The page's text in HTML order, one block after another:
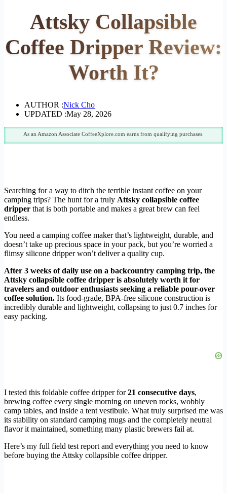
Attsky Collapsible
Coffee Dripper Review:
Worth It?
AUTHOR :Nick Cho
UPDATED :May 28, 2026
As an Amazon Associate CoffeeXplore.com earns from qualifying purchases.
Searching for a way to ditch the terrible instant coffee on your
camping trips? The hunt for a truly Attsky collapsible coffee
dripper that is both portable and makes a great brew can feel
endless.
You need a camping coffee maker that’s lightweight, durable, and
doesn’t take up precious space in your pack, but you’re worried a
flimsy silicone dripper won’t deliver a quality cup.
After 3 weeks of daily use on a backcountry camping trip, the
Attsky collapsible coffee dripper is absolutely worth it for
travelers and outdoor enthusiasts seeking a reliable pour-over
coffee solution. Its food-grade, BPA-free silicone construction is
incredibly durable and lightweight, collapsing to just 0.7 inches for
easy packing.
I tested this foldable coffee dripper for21 consecutive days,
brewing coffee every single morning on uneven rocks, wobbly
camp tables, and inside a tent vestibule. What truly surprised me was
its stability on standard camping mugs and the completely neutral
flavor it maintained, something many plastic brewers fail at.
Here’s my full field test report and everything you need to know
before buying the Attsky collapsible coffee dripper.